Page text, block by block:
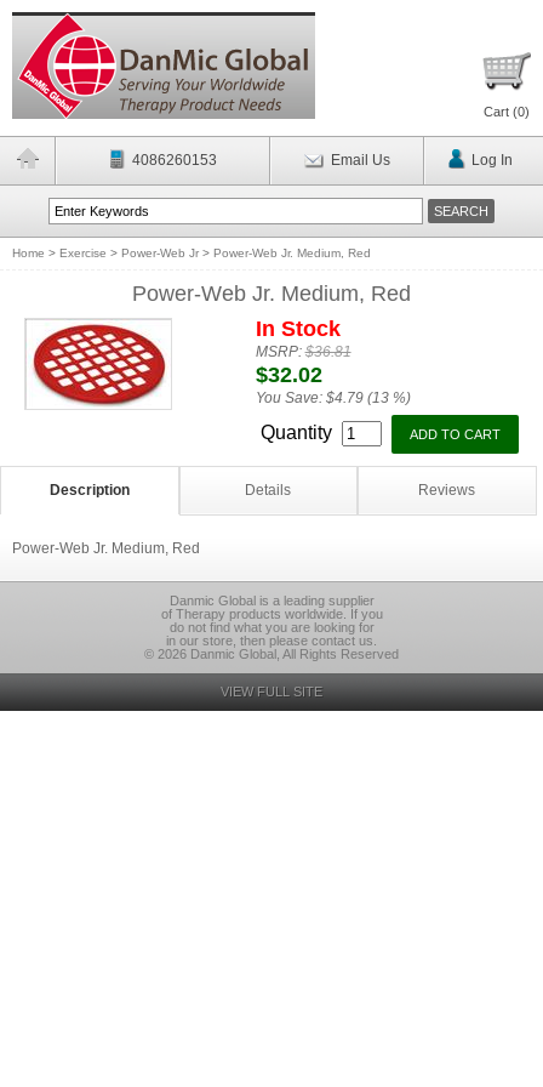
Cart (0)
4086260153 Email Us Log In
Home > Exercise > Power-Web Jr > Power-Web Jr. Medium, Red
Power-Web Jr. Medium, Red
In Stock
MSRP:$36.81
$32.02
You Save: $4.79 (13 %)
Quantity
Description Details Reviews
Power-Web Jr. Medium, Red
Danmic Global is a leading supplier
of Therapy products worldwide. If you
do not find what you are looking for
in our store, then please contact us.
© 2026 Danmic Global, All Rights Reserved
VIEW FULL SITE